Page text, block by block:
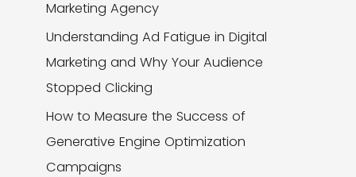
Marketing Agency
Understanding Ad Fatigue in Digital
Marketing and Why Your Audience
Stopped Clicking
How to Measure the Success of
Generative Engine Optimization
Campaigns